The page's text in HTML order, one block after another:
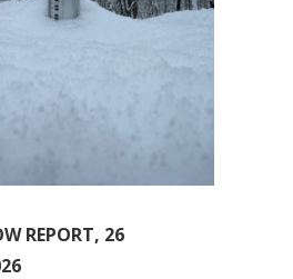
REPORT, 26